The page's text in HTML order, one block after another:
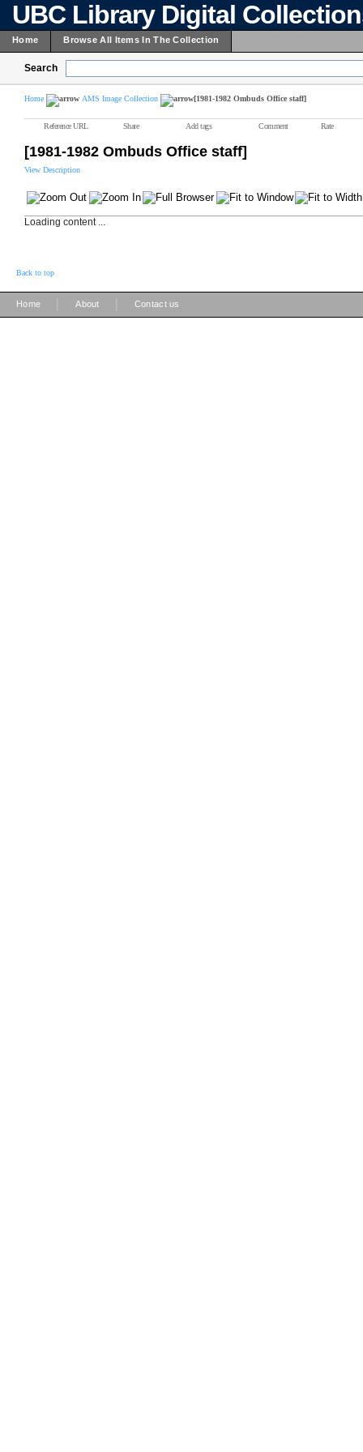
UBC Library Digital
Home Browse All Items In The Collection
Search
Home AMS Image Collection [1981-1982 Ombuds Office staff]
Reference URL Share Add tags Comment Rate
[1981-1982 Ombuds Office staff]
View Description
Loading content ...
Back to top
Home About Contact us